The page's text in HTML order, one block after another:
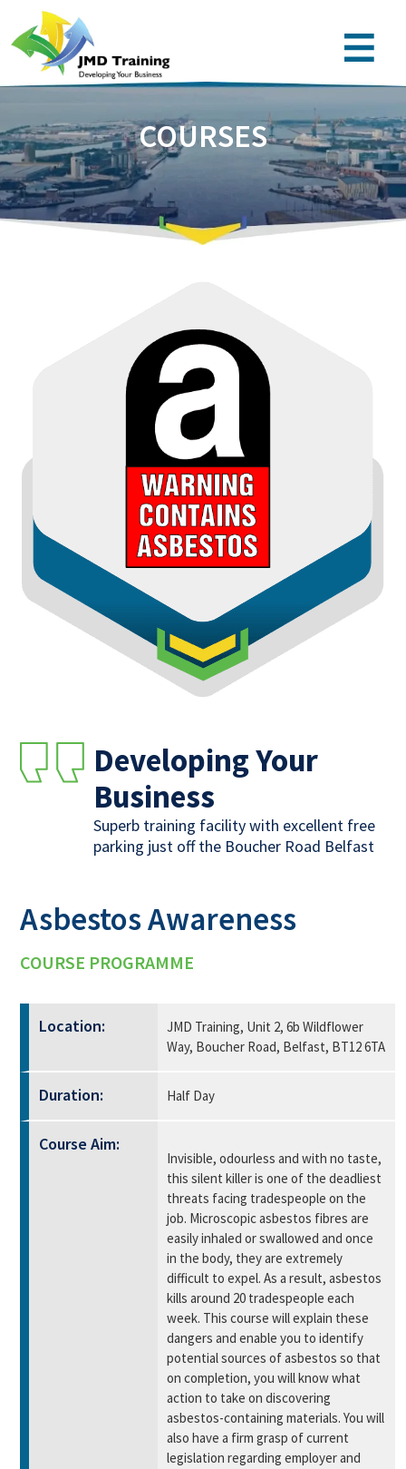
COURSES
Developing Your
Business
Superb training facility with excellent free
parking just off the Boucher Road Belfast
Asbestos Awareness
COURSE PROGRAMME
Location:
JMD Training, Unit 2, 6b Wildflower
Way, Boucher Road, Belfast, BT12 6TA
Duration: Half Day
Course Aim:
Invisible, odourless and with no taste,
this silent killer is one of the deadliest
threats facing tradespeople on the
job. Microscopic asbestos fibres are
easily inhaled or swallowed and once
in the body, they are extremely
difficult to expel. As a result, asbestos
kills around 20 tradespeople each
week. This course will explain these
dangers and enable you to identify
potential sources of asbestos so that
on completion, you will know what
action to take on discovering
asbestos-containing materials. You will
also have a firm grasp of current
legislation regarding employer and